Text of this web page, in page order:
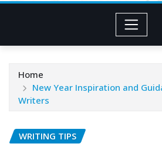
Home
New Year Inspiration and
Writers
WRITING TIPS